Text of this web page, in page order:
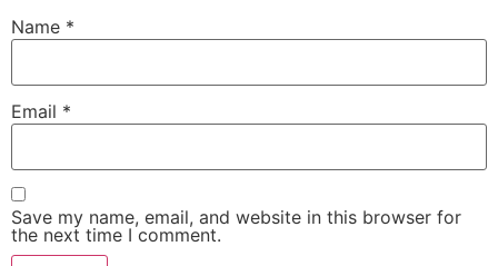
Name *
Email *
Save my name, email, and website in this browser for
the next time I comment.